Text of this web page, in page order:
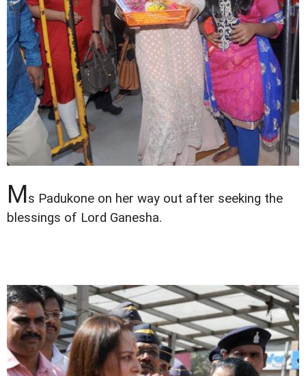
Ms Padukone on her way out after seeking the
blessings of Lord Ganesha.